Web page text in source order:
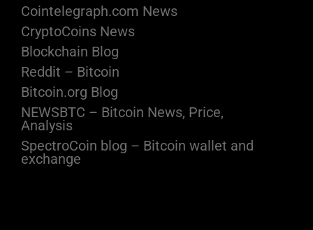
Cointelegraph.com News
CryptoCoins News
Blockchain Blog
Reddit – Bitcoin
Bitcoin.org Blog
NEWSBTC – Bitcoin News, Price,
Analysis
SpectroCoin blog – Bitcoin wallet and
exchange